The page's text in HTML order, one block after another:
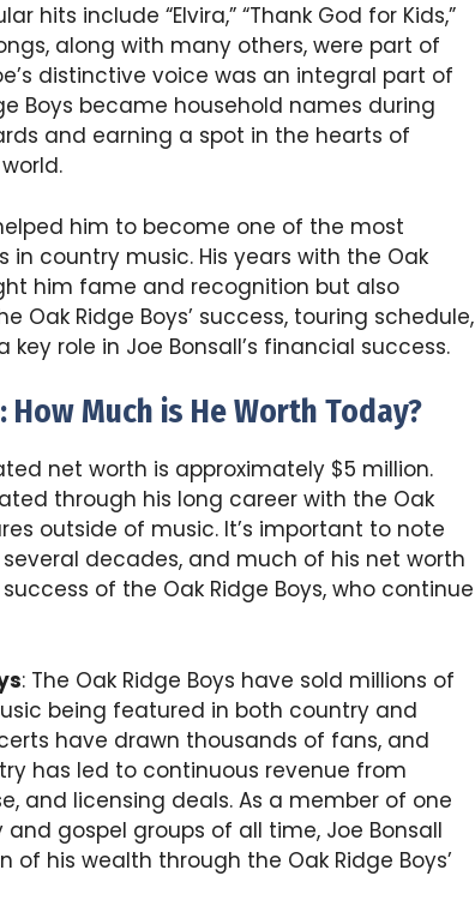
hits include “Elvira,” “Thank God for Kids,”
along with many others, were part of
distinctive voice was an integral part of
Boys became household names during
and earning a spot in the hearts of
him to become one of the most
country music. His years with the Oak
him fame and recognition but also
Oak Ridge Boys’ success, touring schedule,
role in Joe Bonsall’s financial success.
How Much is He Worth Today?
net worth is approximately $5 million.
through his long career with the Oak
outside of music. It’s important to note
decades, and much of his net worth
of the Oak Ridge Boys, who continue
: The Oak Ridge Boys have sold millions of
being featured in both country and
have drawn thousands of fans, and
has led to continuous revenue from
and licensing deals. As a member of one
gospel groups of all time, Joe Bonsall
his wealth through the Oak Ridge Boys’